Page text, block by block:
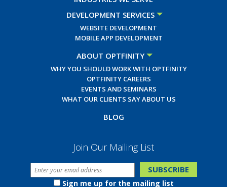
DEVELOPMENT SERVICES
WEBSITE DEVELOPMENT
MOBILE APP DEVELOPMENT
ABOUT OPTFINITY
WHY YOU SHOULD WORK WITH OPTFINITY
OPTFINITY CAREERS
EVENTS AND SEMINARS
WHAT OUR CLIENTS SAY ABOUT US
BLOG
Join Our Mailing List
Sign me up for the mailing list